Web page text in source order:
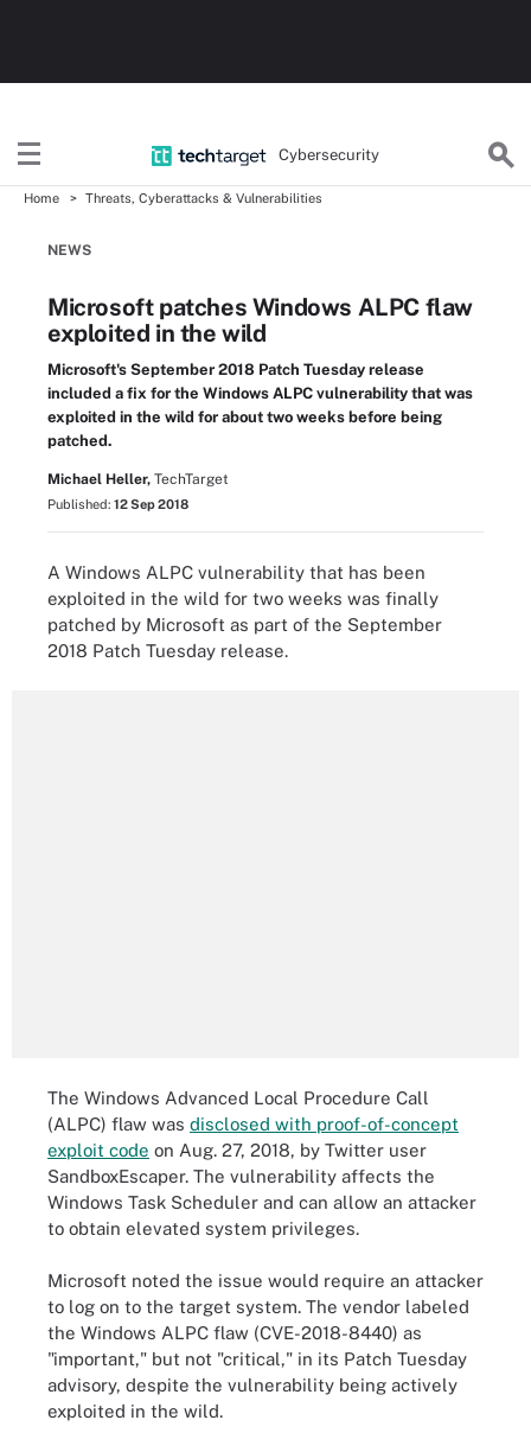
Cybersecurity
Home Threats, Cyberattacks & Vulnerabilities
NEWS
Microsoft patches Windows ALPC flaw
exploited in the wild
Microsoft's September 2018 Patch Tuesday release
included a fix for the Windows ALPC vulnerability that was
exploited in the wild for about two weeks before being
patched.
Michael Heller, TechTarget
Published: 12 Sep 2018
A Windows ALPC vulnerability that has been
exploited in the wild for two weeks was finally
patched by Microsoft as part of the September
2018 Patch Tuesday release.
The Windows Advanced Local Procedure Call
(ALPC) flaw was disclosed with proof-of-concept
exploit code on Aug. 27, 2018, by Twitter user
SandboxEscaper. The vulnerability affects the
Windows Task Scheduler and can allow an attacker
to obtain elevated system privileges.
Microsoft noted the issue would require an attacker
to log on to the target system. The vendor labeled
the Windows ALPC flaw (CVE-2018-8440) as
"important," but not "critical," in its Patch Tuesday
advisory, despite the vulnerability being actively
exploited in the wild.